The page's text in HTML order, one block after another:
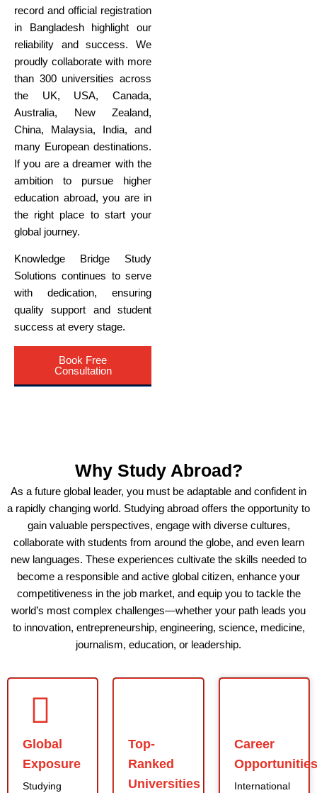
record and official registration
in Bangladesh highlight our
reliability and success. We
proudly collaborate with more
than 300 universities across
the UK, USA, Canada,
Australia, New Zealand,
China, Malaysia, India, and
many European destinations.
If you are a dreamer with the
ambition to pursue higher
education abroad, you are in
the right place to start your
global journey.
Knowledge Bridge Study
Solutions continues to serve
with dedication, ensuring
quality support and student
success at every stage.
Book Free
Consultation
Why Study Abroad?
As a future global leader, you must be adaptable and confident in
a rapidly changing world. Studying abroad offers the opportunity to
gain valuable perspectives, engage with diverse cultures,
collaborate with students from around the globe, and even learn
new languages. These experiences cultivate the skills needed to
become a responsible and active global citizen, enhance your
competitiveness in the job market, and equip you to tackle the
world’s most complex challenges—whether your path leads you
to innovation, entrepreneurship, engineering, science, medicine,
journalism, education, or leadership.
Global
Exposure
Studying
Top-
Ranked
Universities
Career
Opportunities
International